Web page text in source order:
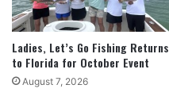
Ladies, Let’s Go Fishing Returns
to Florida for October Event
August 7, 2026